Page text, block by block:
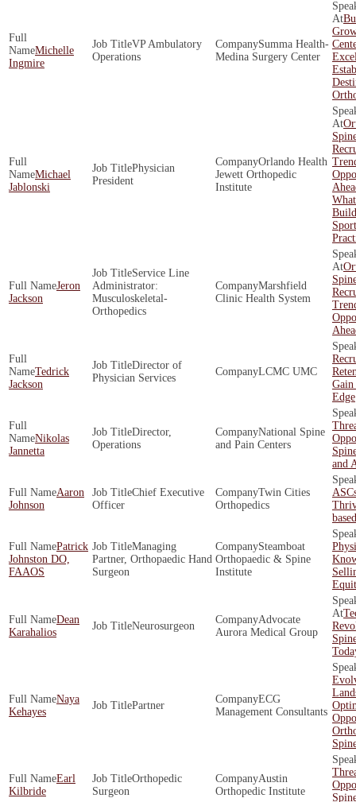
Michelle
Ingmire
VP Ambulatory
Operations
Summa Health-
Medina Surgery Center
Michael
Jablonski
Physician
President
Orlando Health
Jewett Orthopedic
Institute
Jeron
Jackson
Service Line
Administrator:
Musculoskeletal-
Orthopedics
Marshfield
Clinic Health System
Tedrick
Jackson
Director of
Physician Services
LCMC UMC
Edge
Nikolas
Jannetta
Director,
Operations
National Spine
and Pain Centers
and
Aaron
Johnson
Chief Executive
Officer
Twin Cities
Orthopedics
Patrick
Johnston DO,
FAAOS
Managing
Partner, Orthopaedic Hand
Surgeon
Steamboat
Orthopaedic & Spine
Institute
Dean
Karahalios
Neurosurgeon
Advocate
Aurora Medical Group
Naya
Kehayes
Partner
ECG
Management Consultants
Earl
Kilbride
Orthopedic
Surgeon
Austin
Orthopedic Institute